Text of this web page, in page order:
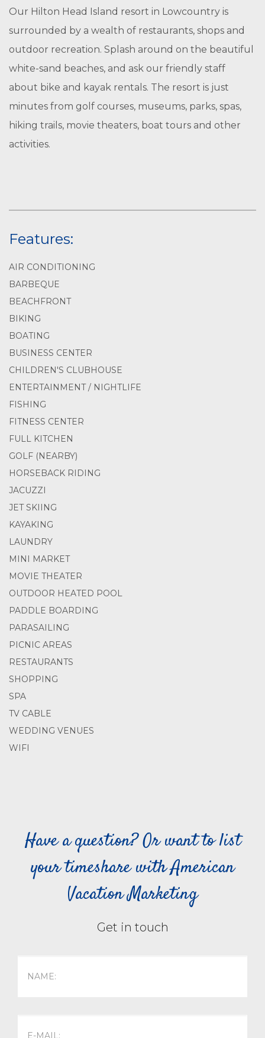
Our Hilton Head Island resort in Lowcountry is
surrounded by a wealth of restaurants, shops and
outdoor recreation. Splash around on the beautiful
white-sand beaches, and ask our friendly staff
about bike and kayak rentals. The resort is just
minutes from golf courses, museums, parks, spas,
hiking trails, movie theaters, boat tours and other
activities.
Features:
AIR CONDITIONING
BARBEQUE
BEACHFRONT
BIKING
BOATING
BUSINESS CENTER
CHILDREN'S CLUBHOUSE
ENTERTAINMENT / NIGHTLIFE
FISHING
FITNESS CENTER
FULL KITCHEN
GOLF (NEARBY)
HORSEBACK RIDING
JACUZZI
JET SKIING
KAYAKING
LAUNDRY
MINI MARKET
MOVIE THEATER
OUTDOOR HEATED POOL
PADDLE BOARDING
PARASAILING
PICNIC AREAS
RESTAURANTS
SHOPPING
SPA
TV CABLE
WEDDING VENUES
WIFI
Have a question? Or want to list
your timeshare with American
Vacation Marketing
Get in touch